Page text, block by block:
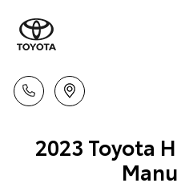
2023 Toyota